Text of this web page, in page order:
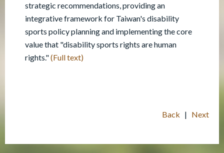
strategic recommendations, providing an
integrative framework for Taiwan's disability
sports policy planning and implementing the core
value that "disability sports rights are human
rights."(Full text)
Back | Next